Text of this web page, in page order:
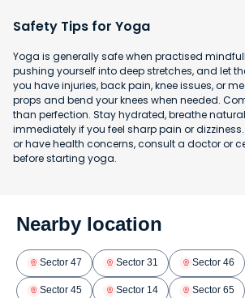
Safety Tips for Yoga
Yoga is generally safe when practised
pushing yourself into deep stretches, and let
you have injuries, back pain, knee issues, or
props and bend your knees when needed.
than perfection. Stay hydrated, breathe
immediately if you feel sharp pain or
or have health concerns, consult a doctor or
before starting yoga.
Nearby location
Sector 47 Sector 31 Sector 46
Sector 45 Sector 14 Sector 65